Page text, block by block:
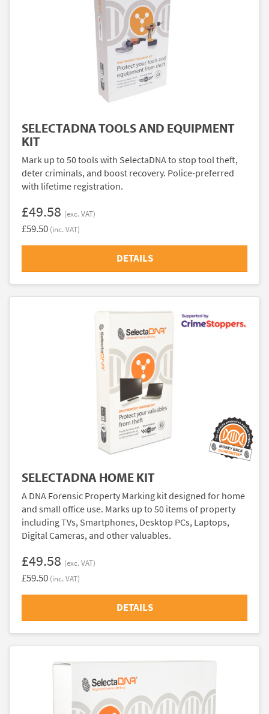
SELECTADNA TOOLS AND EQUIPMENT
KIT
Mark up to 50 tools with SelectaDNA to stop tool theft,
deter criminals, and boost recovery. Police-preferred
with lifetime registration.
£49.58 (exc. VAT)
£59.50 (inc. VAT)
DETAILS
SELECTADNA HOME KIT
A DNA Forensic Property Marking kit designed for home
and small office use. Marks up to 50 items of property
including TVs, Smartphones, Desktop PCs, Laptops,
Digital Cameras, and other valuables.
£49.58 (exc. VAT)
£59.50 (inc. VAT)
DETAILS